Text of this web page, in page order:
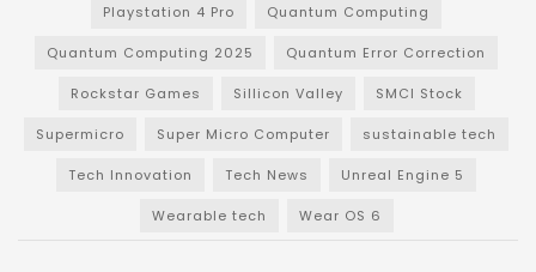
Playstation 4 Pro Quantum Computing
Quantum Computing 2025 Quantum Error Correction
Rockstar Games Sillicon Valley SMCI Stock
Supermicro Super Micro Computer sustainable tech
Tech Innovation Tech News Unreal Engine 5
Wearable tech Wear OS 6